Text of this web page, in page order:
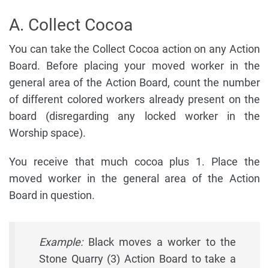
A. Collect Cocoa
You can take the Collect Cocoa action on any Action
Board. Before placing your moved worker in the
general area of the Action Board, count the number
of different colored workers already present on the
board (disregarding any locked worker in the
Worship space).
You receive that much cocoa plus 1. Place the
moved worker in the general area of the Action
Board in question.
Example:Black moves a worker to the
Stone Quarry (3) Action Board to take a